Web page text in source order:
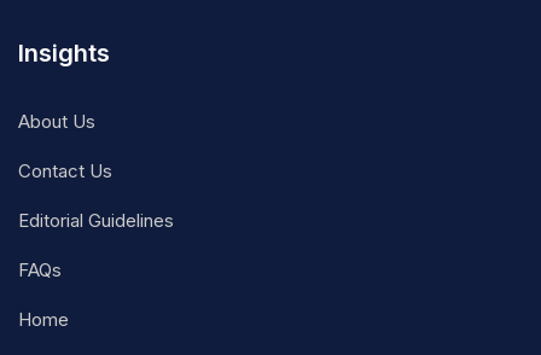
Insights
About Us
Contact Us
Editorial Guidelines
FAQs
Home